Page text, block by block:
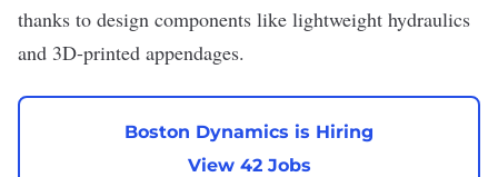
thanks to design components like lightweight hydraulics
and 3D-printed appendages.
Boston Dynamics is Hiring
View 42 Jobs